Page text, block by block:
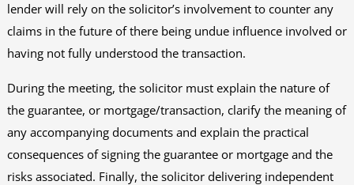
lender will rely on the solicitor’s involvement to counter any
claims in the future of there being undue influence involved or
having not fully understood the transaction.
During the meeting, the solicitor must explain the nature of
the guarantee, or mortgage/transaction, clarify the meaning of
any accompanying documents and explain the practical
consequences of signing the guarantee or mortgage and the
risks associated. Finally, the solicitor delivering independent